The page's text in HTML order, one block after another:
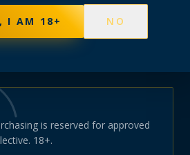
I AM 18+ NO
START? TAKE THE FINDER→
is reserved for approved
18+.